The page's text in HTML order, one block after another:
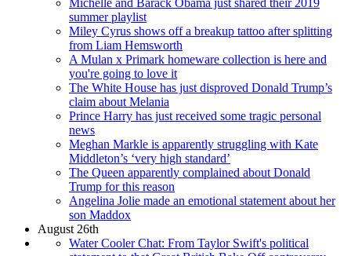
summer playlist
Miley Cyrus shows off a breakup tattoo after splitting
from Liam Hemsworth
A Mulan x Primark homeware collection is here and
you're going to love it
The White House has just disproved Donald Trump’s
claim about Melania
Prince Harry has just received some tragic personal
news
Meghan Markle is apparently struggling with Kate
Middleton’s ‘very high standard’
The Queen apparently complained about Donald
Trump for this reason
Angelina Jolie made an emotional statement about her
son Maddox
August 26th
Water Cooler Chat: From Taylor Swift's political